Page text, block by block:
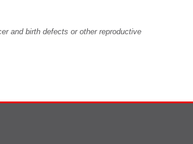
and birth defects or other reproductive